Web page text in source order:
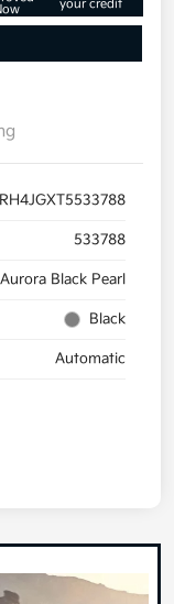
your credit
533788
Aurora Black Pearl
Black
Automatic